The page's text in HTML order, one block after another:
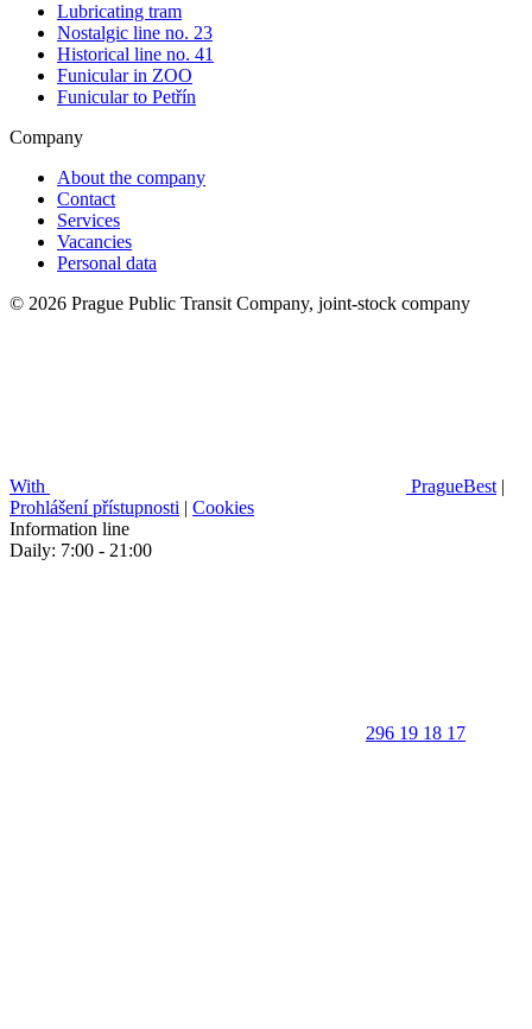
Lubricating tram
Nostalgic line no. 23
Historical line no. 41
Funicular in ZOO
Funicular to Petřín
Company
About the company
Contact
Services
Vacancies
Personal data
© 2026 Prague Public Transit Company, joint-stock company
With PragueBest |
Prohlášení přístupnosti | Cookies
Information line
Daily: 7:00 - 21:00
296 19 18 17